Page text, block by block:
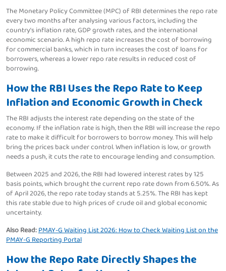
The Monetary Policy Committee (MPC) of RBI determines the repo rate
every two months after analysing various factors, including the
country’s inflation rate, GDP growth rates, and the international
economic scenario. A high repo rate increases the cost of borrowing
for commercial banks, which in turn increases the cost of loans for
borrowers, whereas a lower repo rate results in reduced cost of
borrowing.
How the RBI Uses the Repo Rate to Keep
Inflation and Economic Growth in Check
The RBI adjusts the interest rate depending on the state of the
economy. If the inflation rate is high, then the RBI will increase the repo
rate to make it difficult for borrowers to borrow money. This will help
bring the prices back under control. When inflation is low, or growth
needs a push, it cuts the rate to encourage lending and consumption.
Between 2025 and 2026, the RBI had lowered interest rates by 125
basis points, which brought the current repo rate down from 6.50%. As
of April 2026, the repo rate today stands at 5.25%. The RBI has kept
this rate stable due to high prices of crude oil and global economic
uncertainty.
Also Read:PMAY-G Waiting List 2026: How to Check Waiting List on the
PMAY-G Reporting Portal
How the Repo Rate Directly Shapes the